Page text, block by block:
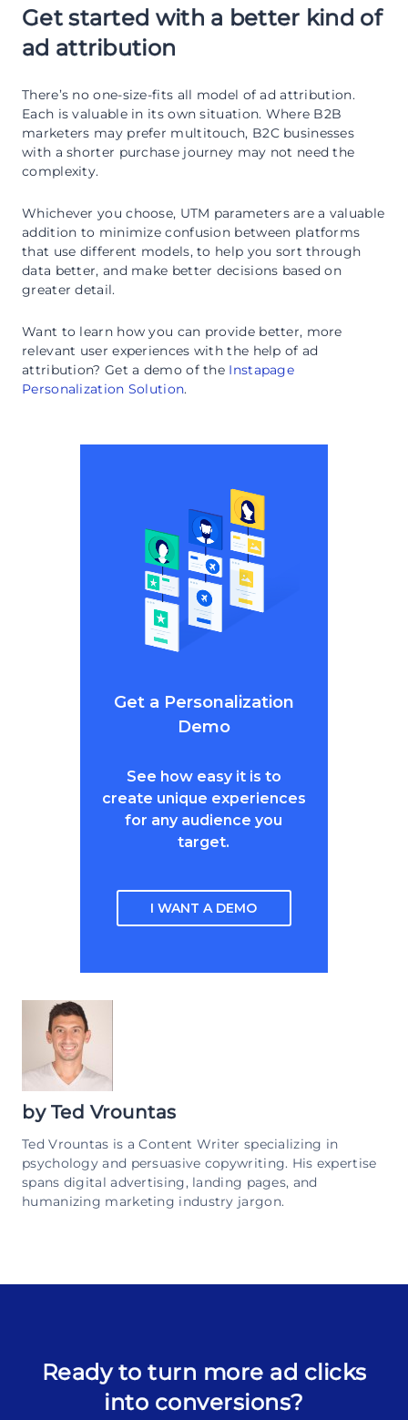
Get started with a better kind of
ad attribution
There’s no one-size-fits all model of ad attribution.
Each is valuable in its own situation. Where B2B
marketers may prefer multitouch, B2C businesses
with a shorter purchase journey may not need the
complexity.
Whichever you choose, UTM parameters are a valuable
addition to minimize confusion between platforms
that use different models, to help you sort through
data better, and make better decisions based on
greater detail.
Want to learn how you can provide better, more
relevant user experiences with the help of ad
attribution? Get a demo of the Instapage
Personalization Solution.
Get a Personalization
Demo
See how easy it is to
create unique experiences
for any audience you
target.
I WANT A DEMO
by Ted Vrountas
Ted Vrountas is a Content Writer specializing in
psychology and persuasive copywriting. His expertise
spans digital advertising, landing pages, and
humanizing marketing industry jargon.
Ready to turn more ad clicks
into conversions?